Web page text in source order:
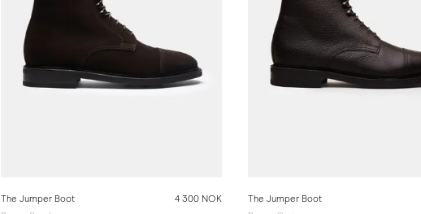
The Jumper Boot
4 300 NOK
The Jumper Boot